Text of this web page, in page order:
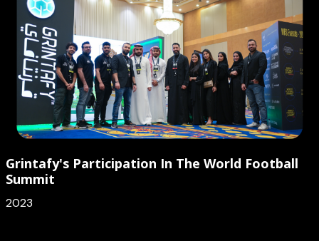
Grintafy's Participation In The World Football
Summit
2023